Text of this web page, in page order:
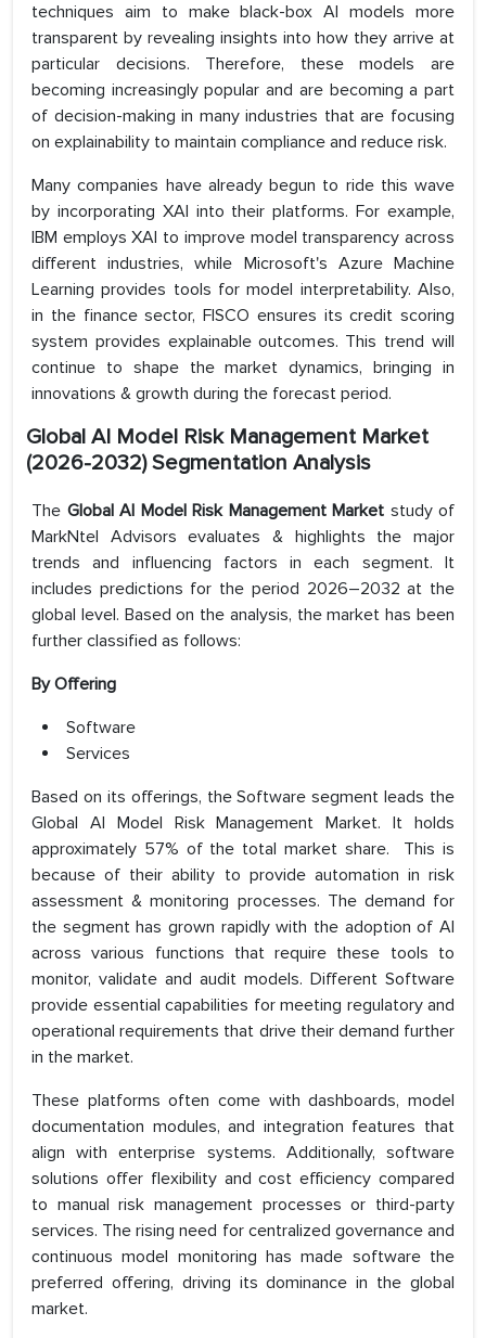
techniques aim to make black-box AI models more
transparent by revealing insights into how they arrive at
particular decisions. Therefore, these models are
becoming increasingly popular and are becoming a part
of decision-making in many industries that are focusing
on explainability to maintain compliance and reduce risk.
Many companies have already begun to ride this wave
by incorporating XAI into their platforms. For example,
IBM employs XAI to improve model transparency across
different industries, while Microsoft's Azure Machine
Learning provides tools for model interpretability. Also,
in the finance sector, FISCO ensures its credit scoring
system provides explainable outcomes. This trend will
continue to shape the market dynamics, bringing in
innovations & growth during the forecast period.
Global AI Model Risk Management Market
(2026-2032) Segmentation Analysis
The Global AI Model Risk Management Market study of
MarkNtel Advisors evaluates & highlights the major
trends and influencing factors in each segment. It
includes predictions for the period 2026–2032 at the
global level. Based on the analysis, the market has been
further classified as follows:
By Offering
Software
Services
Based on its offerings, the Software segment leads the
Global AI Model Risk Management Market. It holds
approximately 57% of the total market share. This is
because of their ability to provide automation in risk
assessment & monitoring processes. The demand for
the segment has grown rapidly with the adoption of AI
across various functions that require these tools to
monitor, validate and audit models. Different Software
provide essential capabilities for meeting regulatory and
operational requirements that drive their demand further
in the market.
These platforms often come with dashboards, model
documentation modules, and integration features that
align with enterprise systems. Additionally, software
solutions offer flexibility and cost efficiency compared
to manual risk management processes or third-party
services. The rising need for centralized governance and
continuous model monitoring has made software the
preferred offering, driving its dominance in the global
market.